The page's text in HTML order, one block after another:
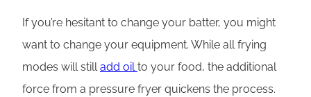
If you’re hesitant to change your batter, you might
want to change your equipment. While all frying
modes will stilladd oilto your food, the additional
force from a pressure fryer quickens the process.